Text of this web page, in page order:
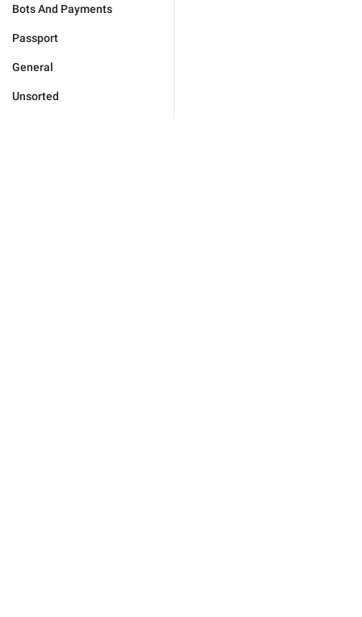
Bots And Payments
Passport
General
Unsorted